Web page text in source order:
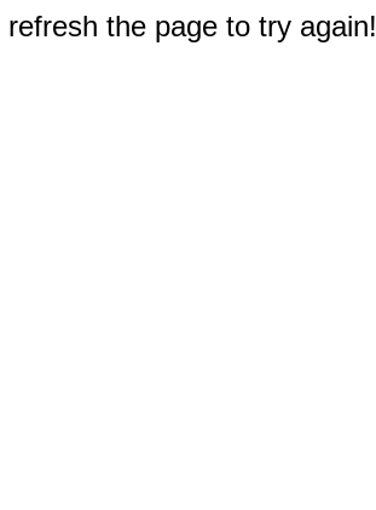
the page to try again!